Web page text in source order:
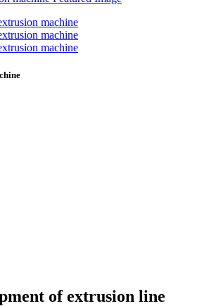
of extrusion line